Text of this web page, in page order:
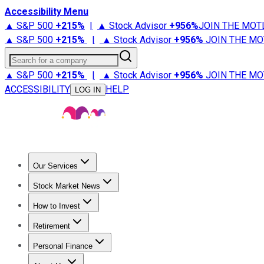
Accessibility Menu
▲ S&P 500 +215% | ▲ Stock Advisor +956%JOIN THE
▲ S&P 500 +215% | ▲ Stock Advisor +956% JOIN THE
Search for a company
▲ S&P 500 +215% | ▲ Stock Advisor +956% JOIN THE
ACCESSIBILITY
LOG IN HELP
Our Services
Stock Advisor
Stock Market News
Trending NewsStock Market News
How to Invest
How to Invest Money
Retirement
Retirement NewsRetirement 101
Personal Finance
Best Credit Cards